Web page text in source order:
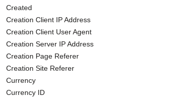
Created
Creation Client IP Address
Creation Client User Agent
Creation Server IP Address
Creation Page Referer
Creation Site Referer
Currency
Currency ID